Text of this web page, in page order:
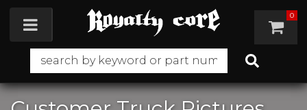
Toggle navigation 0